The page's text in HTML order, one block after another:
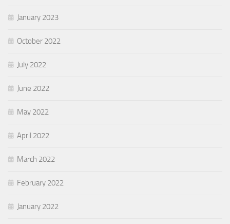
January 2023
October 2022
July 2022
June 2022
May 2022
April 2022
March 2022
February 2022
January 2022